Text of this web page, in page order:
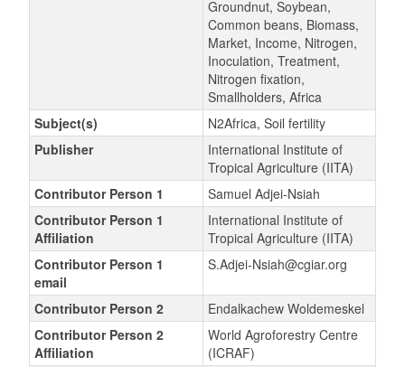
Groundnut, Soybean,
Common beans, Biomass,
Market, Income, Nitrogen,
Inoculation, Treatment,
Nitrogen fixation,
Smallholders, Africa
Subject(s)
N2Africa, Soil fertility
Publisher
International Institute of
Tropical Agriculture (IITA)
Contributor Person 1
Samuel Adjei-Nsiah
Contributor Person 1
Affiliation
International Institute of
Tropical Agriculture (IITA)
Contributor Person 1
email
S.Adjei-Nsiah@cgiar.org
Contributor Person 2
Endalkachew Woldemeskel
Contributor Person 2
Affiliation
World Agroforestry Centre
(ICRAF)